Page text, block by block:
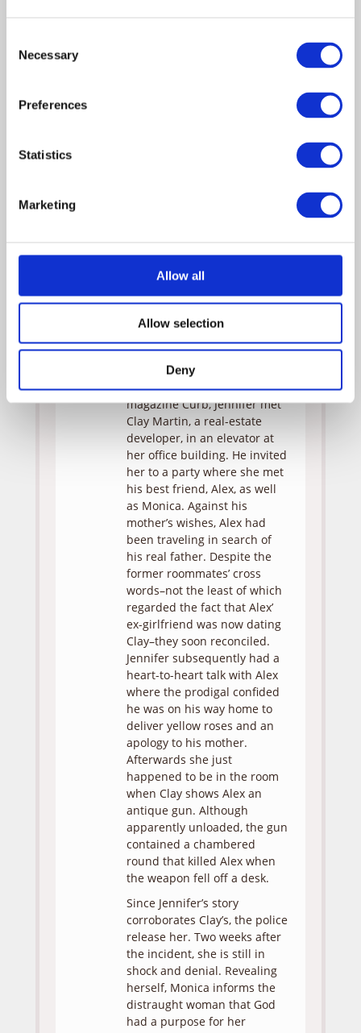
Selection
Necessary
Preferences
Statistics
Marketing
Allow all
Allow selection
Deny
Alanna
Brandon
Douglas
Alicia
Coppola
rigorously interrogating her
about a shooting death she
examined, her jumbled
memories eventually coalesce
into a narrative.
A reporter for the trendy
magazine Curb, Jennifer met
Clay Martin, a real-estate
developer, in an elevator at
her office building. He invited
her to a party where she met
his best friend, Alex, as well
as Monica. Against his
mother’s wishes, Alex had
been traveling in search of
his real father. Despite the
former roommates’ cross
words–not the least of which
regarded the fact that Alex’
ex-girlfriend was now dating
Clay–they soon reconciled.
Jennifer subsequently had a
heart-to-heart talk with Alex
where the prodigal confided
he was on his way home to
deliver yellow roses and an
apology to his mother.
Afterwards she just
happened to be in the room
when Clay shows Alex an
antique gun. Although
apparently unloaded, the gun
contained a chambered
round that killed Alex when
the weapon fell off a desk.
Since Jennifer’s story
corroborates Clay’s, the police
release her. Two weeks after
the incident, she is still in
shock and denial. Revealing
herself, Monica informs the
distraught woman that God
had a purpose for her